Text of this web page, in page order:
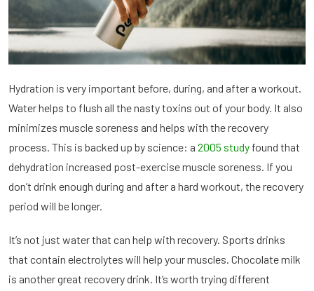
Hydration is very important before, during, and after a workout.
Water helps to flush all the nasty toxins out of your body. It also
minimizes muscle soreness and helps with the recovery
process. This is backed up by science: a 2005 study found that
dehydration increased post-exercise muscle soreness. If you
don’t drink enough during and after a hard workout, the recovery
period will be longer.
It’s not just water that can help with recovery. Sports drinks
that contain electrolytes will help your muscles. Chocolate milk
is another great recovery drink. It’s worth trying different